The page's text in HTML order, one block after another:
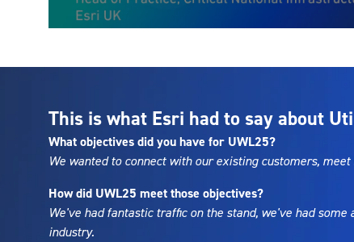
This is what Esri had to say about
What objectives did you have for UWL25?
We wanted to connect with our existing customers,
How did UWL25 meet those objectives?
We've had fantastic traffic on the stand, we've had
industry.